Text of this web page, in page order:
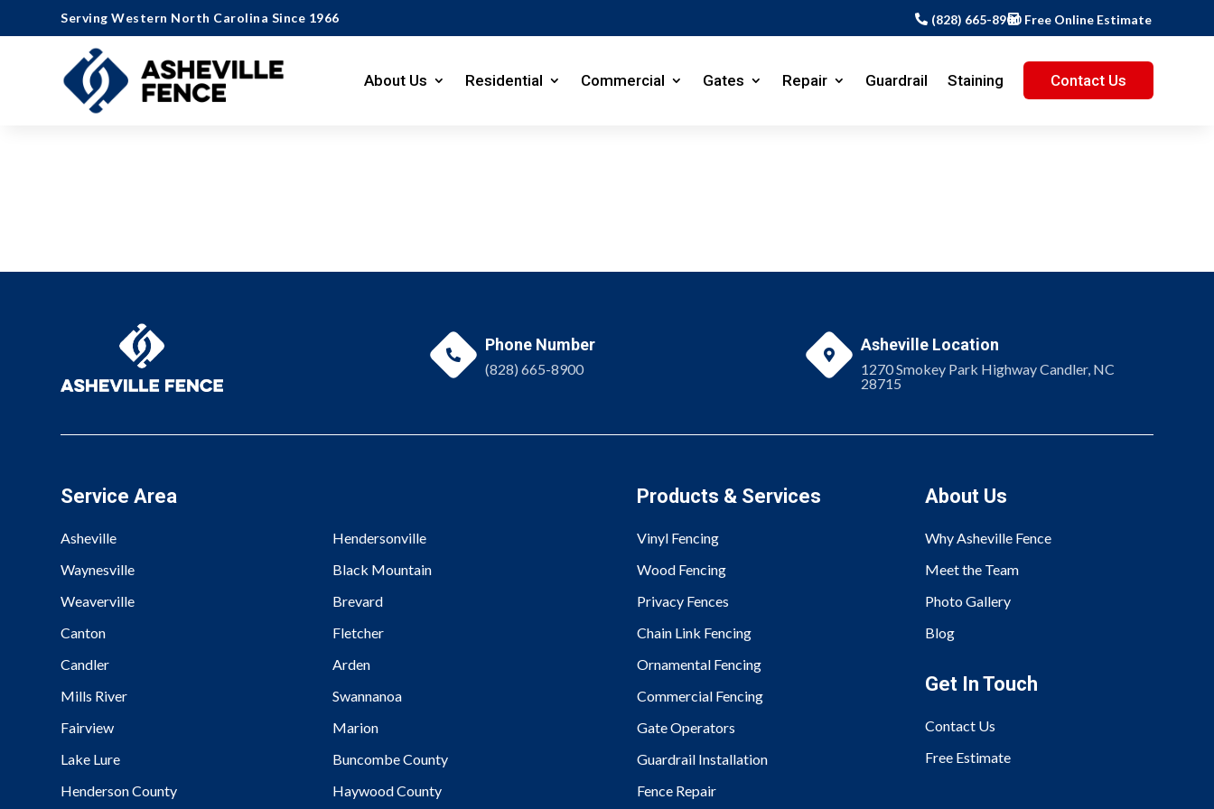
Serving Western North Carolina Since 1966 (828) 665-8900 Free Online Estimate
About Us Residential Commercial Gates Repair Guardrail Staining Contact Us

Phone Number
(828) 665-8900

Asheville Location
1270 Smokey Park Highway Candler, NC
28715
Service Area
Asheville
Hendersonville
Waynesville
Black Mountain
Weaverville
Brevard
Canton
Fletcher
Candler
Arden
Mills River
Swannanoa
Fairview
Marion
Lake Lure
Buncombe County
Henderson County
Haywood County
Products & Services
Vinyl Fencing
Wood Fencing
Privacy Fences
Chain Link Fencing
Ornamental Fencing
Commercial Fencing
Gate Operators
Guardrail Installation
Fence Repair
About Us
Why Asheville Fence
Meet the Team
Photo Gallery
Blog
Get In Touch
Contact Us
Free Estimate